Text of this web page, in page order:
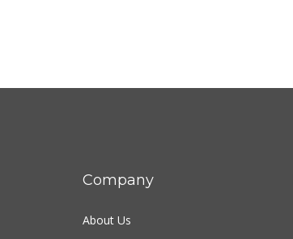
Company
About Us